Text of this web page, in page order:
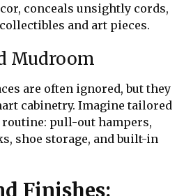
conceals unsightly cords,
and art pieces.
Mudroom
are often ignored, but they
cabinetry. Imagine tailored
routine: pull-out hampers,
shoe storage, and built-in
Finishes: